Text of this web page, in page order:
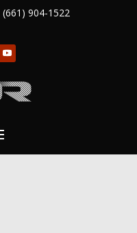
904-1522